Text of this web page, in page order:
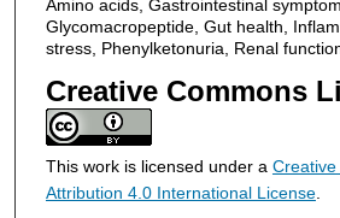
Amino acids, Gastrointestinal
Glycomacropeptide, Gut health,
stress, Phenylketonuria, Renal
Creative Commons
This work is licensed under a
Attribution 4.0 International License.